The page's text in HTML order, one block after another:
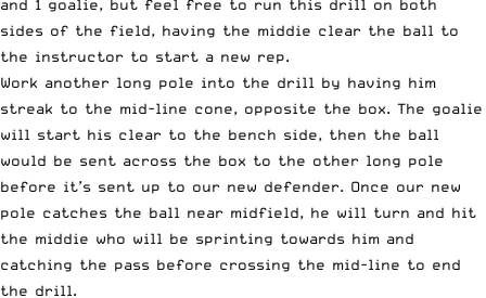
and 1 goalie, but feel free to run this drill on both
sides of the field, having the middie clear the ball to
the instructor to start a new rep.
Work another long pole into the drill by having him
streak to the mid-line cone, opposite the box. The goalie
will start his clear to the bench side, then the ball
would be sent across the box to the other long pole
before it’s sent up to our new defender. Once our new
pole catches the ball near midfield, he will turn and hit
the middie who will be sprinting towards him and
catching the pass before crossing the mid-line to end
the drill.